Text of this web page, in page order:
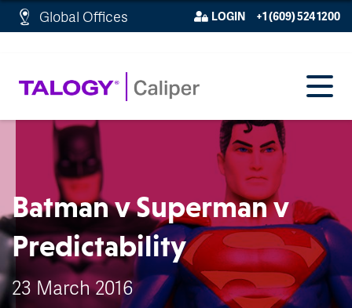
http://schema.org/WebPage">
Global Offices LOGIN +1 (609) 524 1200
Batman v Superman v
Predictability
23 March 2016